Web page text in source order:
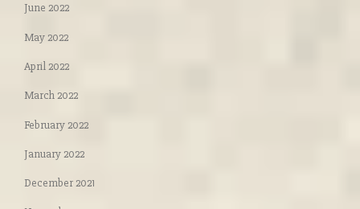
June 2022
May 2022
April 2022
March 2022
February 2022
January 2022
December 2021